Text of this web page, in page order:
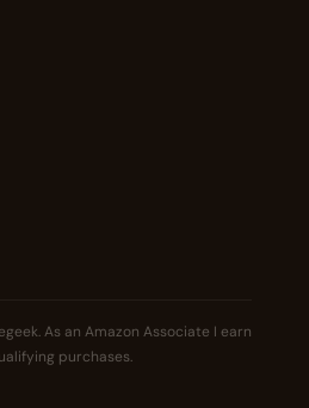
As an Amazon Associate I earn
purchases.